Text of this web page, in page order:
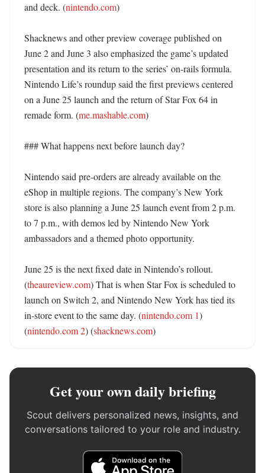
and deck. (nintendo.com)
Shacknews and other preview coverage published on
June 2 and June 3 also emphasized the game’s updated
presentation and its return to the series’ on-rails formula.
Nintendo Life’s roundup said the first previews centered
on a June 25 launch and the return of Star Fox 64 in
remade form. (me.mashable.com)
### What happens next before launch day?
Nintendo said pre-orders are already available on the
eShop in multiple regions. The company’s New York
store is also planning a June 25 launch event from 2 p.m.
to 7 p.m., with demos led by Nintendo New York
ambassadors and a themed photo opportunity.
June 25 is the next fixed date in Nintendo’s rollout.
(theaureview.com) That is when Star Fox is scheduled to
launch on Switch 2, and Nintendo New York has tied its
in-store event to the same day. (nintendo.com 1)
(nintendo.com 2) (shacknews.com)
Get your own daily briefing
Scout delivers personalized news, insights, and
conversations tailored to your role and industry.